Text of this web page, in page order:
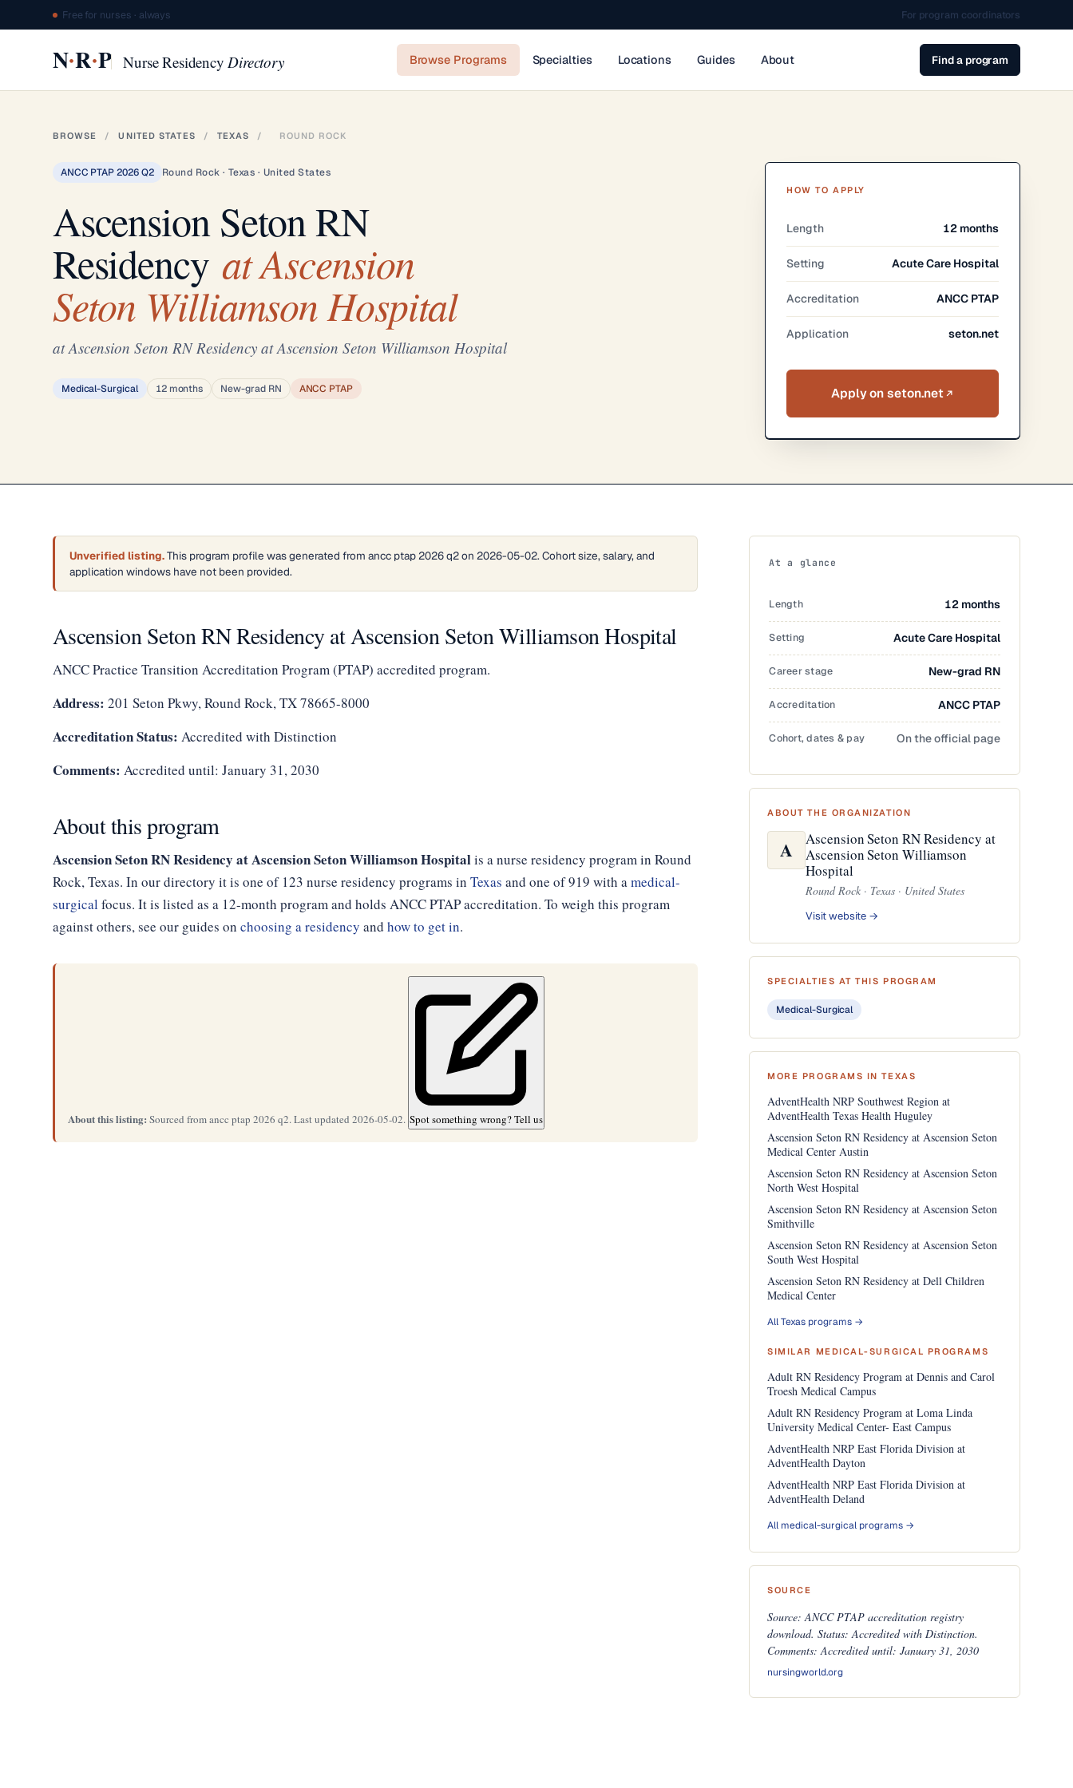
Free for nurses · always For program coordinators
N·R·P Nurse ResidencyDirectory Browse Programs Specialties Locations Guides About Find a program
BROWSE / UNITED STATES / TEXAS / ROUND ROCK
ANCC PTAP 2026 Q2 Round Rock · Texas · United States
Ascension Seton RN
Residencyat Ascension
Seton Williamson Hospital
at Ascension Seton RN Residency at Ascension Seton Williamson Hospital
Medical-Surgical 12 months New-grad RN ANCC PTAP
HOW TO APPLY
Length 12 months
Setting Acute Care Hospital
Accreditation ANCC PTAP
Application seton.net
Apply on seton.net
Unverified listing.This program profile was generated from ancc ptap 2026 q2 on 2026-05-02. Cohort size, salary, and
application windows have not been provided.
Ascension Seton RN Residency at Ascension Seton Williamson Hospital
ANCC Practice Transition Accreditation Program (PTAP) accredited program.
Address: 201 Seton Pkwy, Round Rock, TX 78665-8000
Accreditation Status: Accredited with Distinction
Comments: Accredited until: January 31, 2030
About this program
Ascension Seton RN Residency at Ascension Seton Williamson Hospitalis a nurse residency program in Round
Rock, Texas. In our directory it is one of 123 nurse residency programs in Texas and one of 919 with amedical-
surgical focus. It is listed as a 12-month program and holds ANCC PTAP accreditation. To weigh this program
against others, see our guides on choosing a residency and how to get in.
About this listing: Sourced from ancc ptap 2026 q2. Last updated 2026-05-02. Spot something wrong? Tell us
At a glance
Length 12 months
Setting Acute Care Hospital
Career stage New-grad RN
Accreditation ANCC PTAP
Cohort, dates & pay On the official page
ABOUT THE ORGANIZATION
A
Ascension Seton RN Residency at
Ascension Seton Williamson
Hospital
Round Rock · Texas · United States
Visit website →
SPECIALTIES AT THIS PROGRAM
Medical-Surgical
MORE PROGRAMS IN TEXAS
AdventHealth NRP Southwest Region at
AdventHealth Texas Health Huguley
Ascension Seton RN Residency at Ascension Seton
Medical Center Austin
Ascension Seton RN Residency at Ascension Seton
North West Hospital
Ascension Seton RN Residency at Ascension Seton
Smithville
Ascension Seton RN Residency at Ascension Seton
South West Hospital
Ascension Seton RN Residency at Dell Children
Medical Center
All Texas programs →
SIMILAR MEDICAL-SURGICAL PROGRAMS
Adult RN Residency Program at Dennis and Carol
Troesh Medical Campus
Adult RN Residency Program at Loma Linda
University Medical Center- East Campus
AdventHealth NRP East Florida Division at
AdventHealth Dayton
AdventHealth NRP East Florida Division at
AdventHealth Deland
All medical-surgical programs →
SOURCE
Source: ANCC PTAP accreditation registry
download. Status: Accredited with Distinction.
Comments: Accredited until: January 31, 2030
nursingworld.org